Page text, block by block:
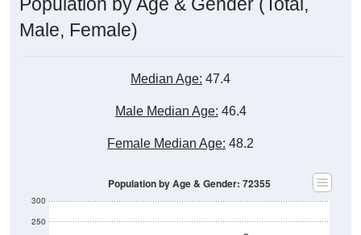
Male, Female)
Median Age: 47.4
Male Median Age: 46.4
Female Median Age: 48.2
250
300
Population by Age & Gender: 72355